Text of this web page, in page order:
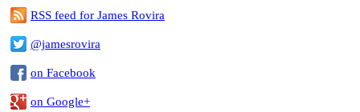
RSS feed for James Rovira
@jamesrovira
on Facebook
on Google+